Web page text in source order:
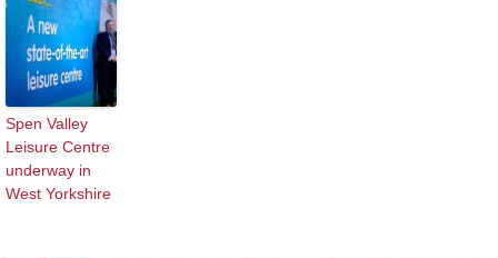
Spen Valley
Leisure Centre
underway in
West Yorkshire